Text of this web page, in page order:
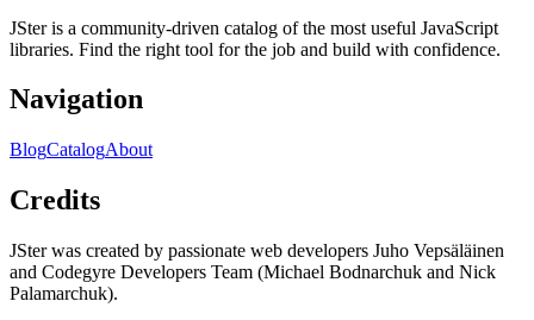
JSter is a community-driven catalog of the most useful JavaScript
libraries. Find the right tool for the job and build with confidence.
Navigation
BlogCatalogAbout
Credits
JSter was created by passionate web developers Juho Vepsäläinen
and Codegyre Developers Team (Michael Bodnarchuk and Nick
Palamarchuk).